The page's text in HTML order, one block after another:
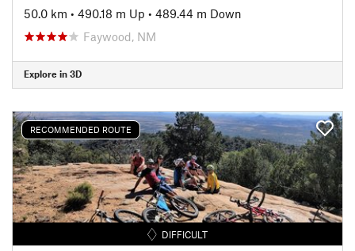
50.0 km • 490.18 m Up • 489.44 m Down
Faywood, NM
Explore in 3D
RECOMMENDED ROUTE
DIFFICULT